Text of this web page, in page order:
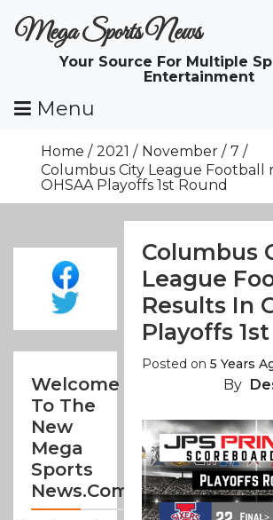
ToMega Sports News
Your Source For Multiple
Entertainment
Menu
Home 2021 November
7
Columbus City League Football
OHSAA Playoffs 1st Round
Welcome
To The
New
Mega
Sports
News.com
Columbus
League
Results In
Playoffs
Posted on5 Years
By